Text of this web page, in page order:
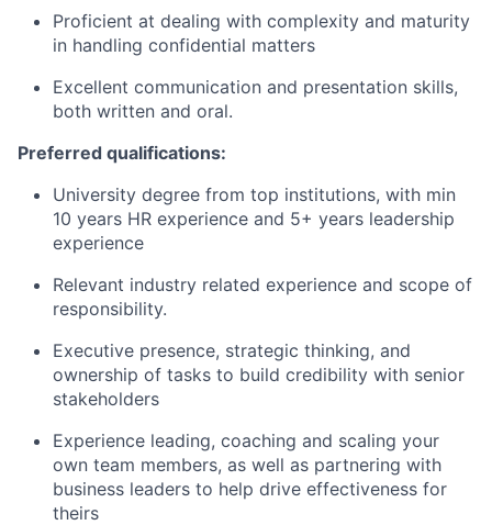
Proficient at dealing with complexity and maturity
in handling confidential matters
Excellent communication and presentation skills,
both written and oral.
Preferred qualifications:
University degree from top institutions, with min
10 years HR experience and 5+ years leadership
experience
Relevant industry related experience and scope of
responsibility.
Executive presence, strategic thinking, and
ownership of tasks to build credibility with senior
stakeholders
Experience leading, coaching and scaling your
own team members, as well as partnering with
business leaders to help drive effectiveness for
theirs